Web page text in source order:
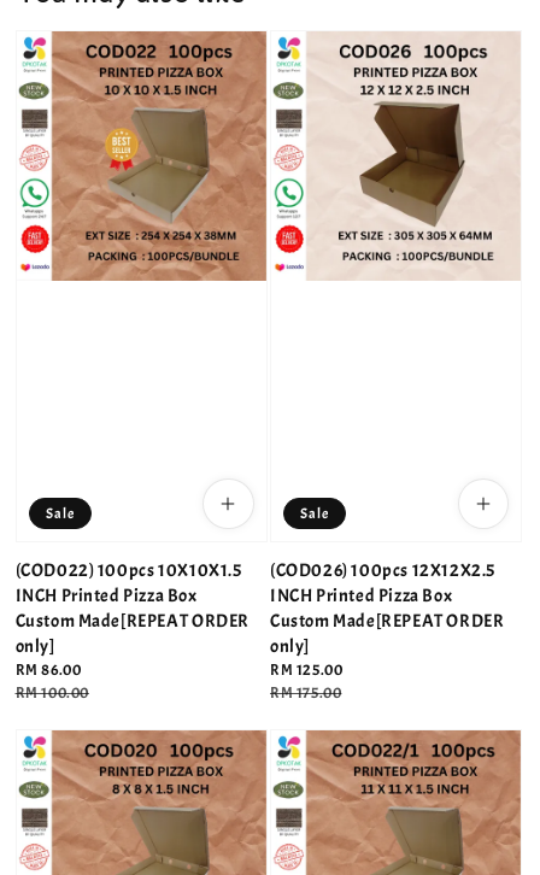
Sale
(COD022) 100pcs 10X10X1.5
INCH Printed Pizza Box
Custom Made[REPEAT ORDER
only]
Sale
price
RM 86.00
Regular
RM 100.00
Sale
(COD026) 100pcs 12X12X2.5
INCH Printed Pizza Box
Custom Made[REPEAT ORDER
only]
Sale
price
RM 125.00
Regular
RM 175.00